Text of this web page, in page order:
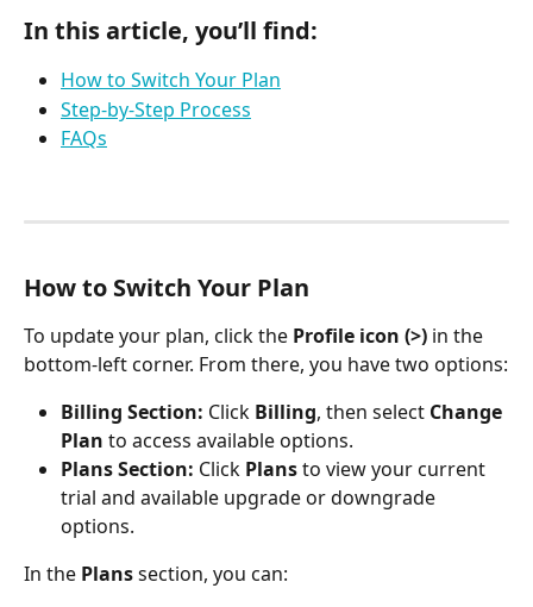
In this article, you’ll find:
How to Switch Your Plan
Step-by-Step Process
FAQs
How to Switch Your Plan
To update your plan, click the Profile icon (>) in the
bottom-left corner. From there, you have two options:
Billing Section: Click Billing, then select Change
Plan to access available options.
Plans Section: Click Plans to view your current
trial and available upgrade or downgrade
options.
In the Plans section, you can: